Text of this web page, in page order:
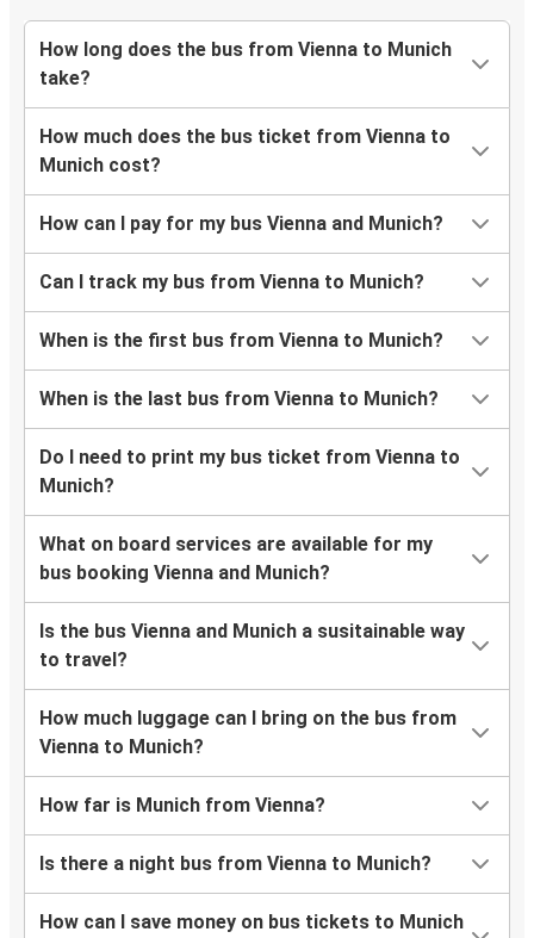
How long does the bus from Vienna to Munich
take?
How much does the bus ticket from Vienna to
Munich cost?
How can I pay for my bus Vienna and Munich?
Can I track my bus from Vienna to Munich?
When is the first bus from Vienna to Munich?
When is the last bus from Vienna to Munich?
Do I need to print my bus ticket from Vienna to
Munich?
What on board services are available for my
bus booking Vienna and Munich?
Is the bus Vienna and Munich a susitainable way
to travel?
How much luggage can I bring on the bus from
Vienna to Munich?
How far is Munich from Vienna?
Is there a night bus from Vienna to Munich?
How can I save money on bus tickets to Munich